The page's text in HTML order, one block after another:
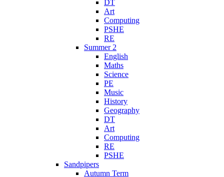
DT
Art
Computing
PSHE
RE
Summer 2
English
Maths
Science
PE
Music
History
Geography
DT
Art
Computing
RE
PSHE
Sandpipers
Autumn Term